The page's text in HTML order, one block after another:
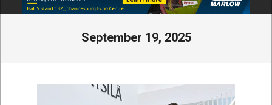
September 19, 2025